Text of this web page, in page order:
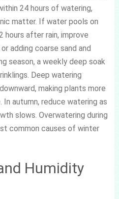
24 hours of watering,
matter. If water pools on
hours after rain, improve
adding coarse sand and
season, a weekly deep soak
Deep watering
making plants more
autumn, reduce watering as
slows. Overwatering during
common causes of winter
Humidity